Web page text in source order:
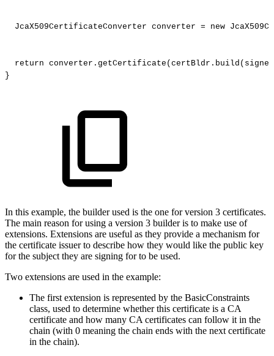
JcaX509CertificateConverter converter = new
return converter . getCertificate ( certBldr . build ( signer
}
In this example, the builder used is the one for version 3 certificates.
The main reason for using a version 3 builder is to make use of
extensions. Extensions are useful as they provide a mechanism for
the certificate issuer to describe how they would like the public key
for the subject they are signing for to be used.
Two extensions are used in the example:
The first extension is represented by the BasicConstraints
class, used to determine whether this certificate is a CA
certificate and how many CA certificates can follow it in the
chain (with 0 meaning the chain ends with the next certificate
in the chain).